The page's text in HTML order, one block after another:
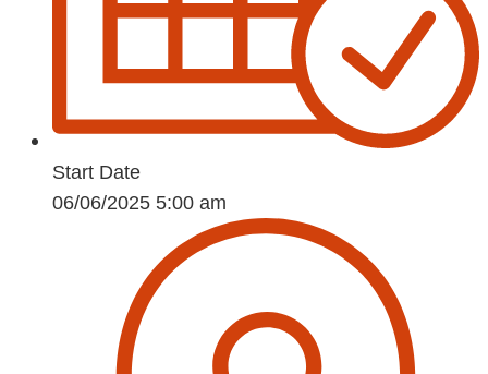
Start Date
06/06/2025 5:00 am